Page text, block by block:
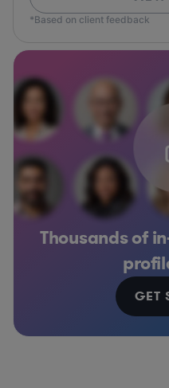
*Based on client feedback
Thousands of
GET